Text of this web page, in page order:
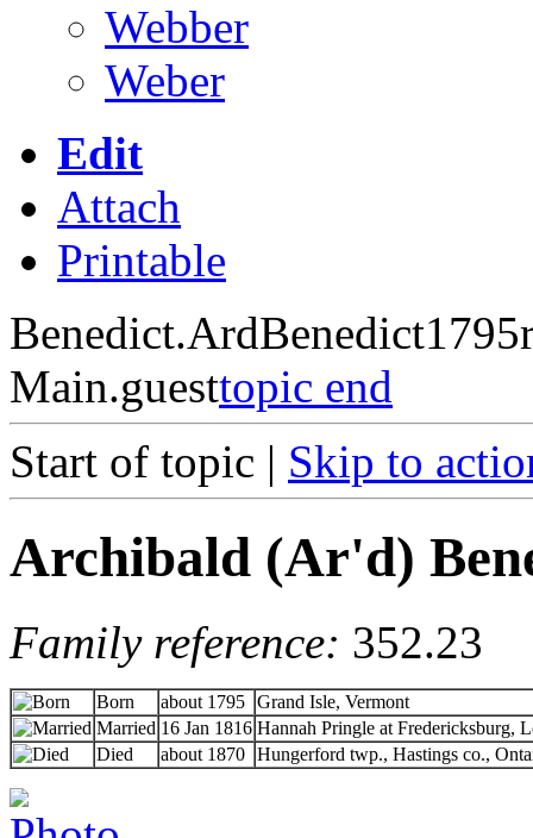
Webber
Weber
Edit
Attach
Printable
Benedict.ArdBenedict1795
Main.guesttopic end
Start of topic | Skip to
Archibald (Ar'd)
Family reference: 352.23
Born about 1795 Grand Isle, Vermont
Married 16 Jan 1816 Hannah Pringle at Fredericksburg,
Died
about 1870 Hungerford twp., Hastings co.,